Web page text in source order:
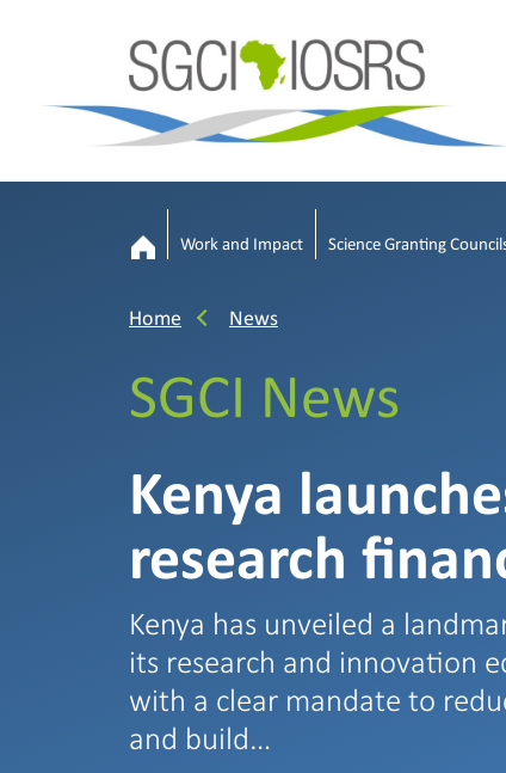
Work and Impact Science Granting
Home News
SGCI News
Kenya
research
Kenya has unveiled a
its research and innovation
with a clear mandate to
and build…